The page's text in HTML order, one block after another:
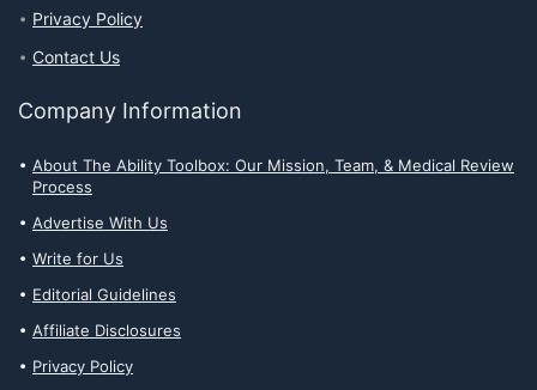
Privacy Policy
Contact Us
Company Information
About The Ability Toolbox: Our Mission, Team, & Medical Review
Process
Advertise With Us
Write for Us
Editorial Guidelines
Affiliate Disclosures
Privacy Policy